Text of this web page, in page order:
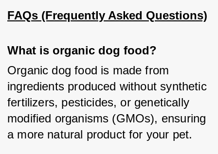
FAQs (Frequently Asked Questions)
What is organic dog food?
Organic dog food is made from
ingredients produced without synthetic
fertilizers, pesticides, or genetically
modified organisms (GMOs), ensuring
a more natural product for your pet.